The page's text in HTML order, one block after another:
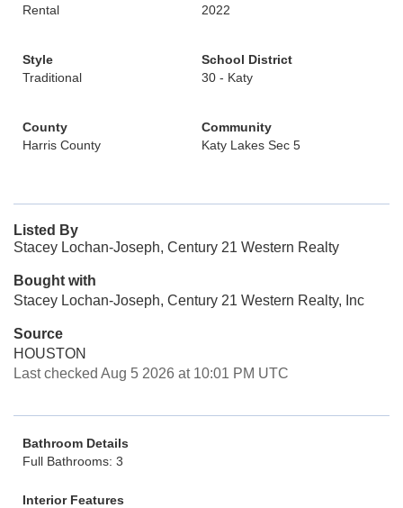
Rental
2022
Style
Traditional
School District
30 - Katy
County
Harris County
Community
Katy Lakes Sec 5
Listed By
Stacey Lochan-Joseph, Century 21 Western Realty
Bought with
Stacey Lochan-Joseph, Century 21 Western Realty, Inc
Source
HOUSTON
Last checked Aug 5 2026 at 10:01 PM UTC
Bathroom Details
Full Bathrooms: 3
Interior Features